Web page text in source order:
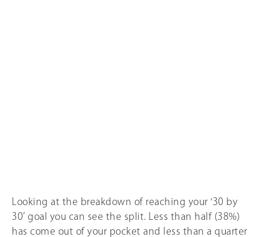
Looking at the breakdown of reaching your ‘30 by
30’ goal you can see the split. Less than half (38%)
has come out of your pocket and less than a quarter